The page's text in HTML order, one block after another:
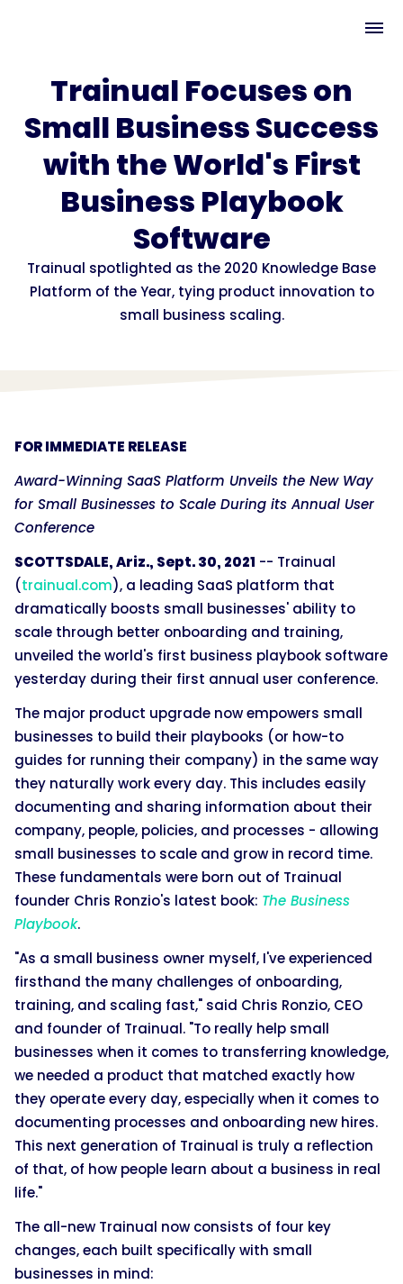
Trainual Focuses on
Small Business Success
with the World's First
Business Playbook
Software
Trainual spotlighted as the 2020 Knowledge Base
Platform of the Year, tying product innovation to
small business scaling.
FOR IMMEDIATE RELEASE
Award-Winning SaaS Platform Unveils the New Way
for Small Businesses to Scale During its Annual User
Conference
SCOTTSDALE, Ariz., Sept. 30, 2021 -- Trainual
(trainual.com), a leading SaaS platform that
dramatically boosts small businesses' ability to
scale through better onboarding and training,
unveiled the world's first business playbook software
yesterday during their first annual user conference.
The major product upgrade now empowers small
businesses to build their playbooks (or how-to
guides for running their company) in the same way
they naturally work every day. This includes easily
documenting and sharing information about their
company, people, policies, and processes - allowing
small businesses to scale and grow in record time.
These fundamentals were born out of Trainual
founder Chris Ronzio's latest book: The Business
Playbook.
"As a small business owner myself, I've experienced
firsthand the many challenges of onboarding,
training, and scaling fast," said Chris Ronzio, CEO
and founder of Trainual. "To really help small
businesses when it comes to transferring knowledge,
we needed a product that matched exactly how
they operate every day, especially when it comes to
documenting processes and onboarding new hires.
This next generation of Trainual is truly a reflection
of that, of how people learn about a business in real
life."
The all-new Trainual now consists of four key
changes, each built specifically with small
businesses in mind: